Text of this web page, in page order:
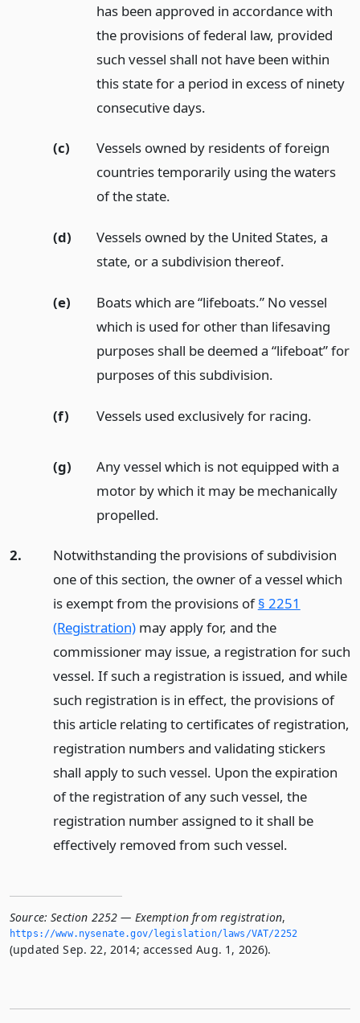
has been approved in accordance with
the provisions of federal law, provided
such vessel shall not have been within
this state for a period in excess of ninety
consecutive days.
(c)
Vessels owned by residents of foreign
countries temporarily using the waters
of the state.
(d)
Vessels owned by the United States, a
state, or a subdivision thereof.
(e)
Boats which are “lifeboats.” No vessel
which is used for other than lifesaving
purposes shall be deemed a “lifeboat” for
purposes of this subdivision.
(f) Vessels used exclusively for racing.
(g)
Any vessel which is not equipped with a
motor by which it may be mechanically
propelled.
2.
Notwithstanding the provisions of subdivision
one of this section, the owner of a vessel which
is exempt from the provisions of§ 2251
(Registration)may apply for, and the
commissioner may issue, a registration for such
vessel. If such a registration is issued, and while
such registration is in effect, the provisions of
this article relating to certificates of registration,
registration numbers and validating stickers
shall apply to such vessel. Upon the expiration
of the registration of any such vessel, the
registration number assigned to it shall be
effectively removed from such vessel.
Source: Section 2252 — Exemption from registration,
https://www.­nysenate.­gov/legislation/laws/VAT/2252
(updated Sep. 22, 2014; accessed Aug. 1, 2026).